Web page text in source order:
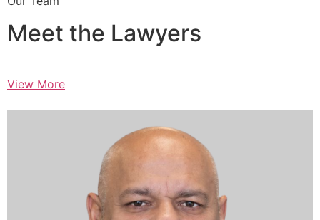
Meet the Lawyers
View More